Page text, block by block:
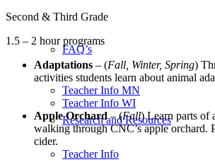
FAQ’s
Research and Resources
Second & Third Grade
1.5 – 2 hour programs
Adaptations – (Fall, Winter, Spring)
activities students learn about animal
Teacher Info MN
Teacher Info WI
Apple Orchard– (Fall) Learn parts of
walking through CNC’s apple orchard.
cider.
Teacher Info